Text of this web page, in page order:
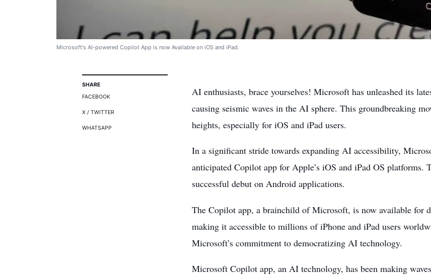
Microsoft's AI-powered Copilot App is now Available on iOS and iPad.
SHARE
FACEBOOK
X / TWITTER
WHATSAPP
AI enthusiasts, brace yourselves! Microsoft has unleashed its
causing seismic waves in the AI sphere. This groundbreaking
heights, especially for iOS and iPad users.
In a significant stride towards expanding AI accessibility,
anticipated Copilot app for Apple’s iOS and iPad OS platforms.
successful debut on Android applications.
The Copilot app, a brainchild of Microsoft, is now available for
making it accessible to millions of iPhone and iPad users
Microsoft’s commitment to democratizing AI technology.
Microsoft Copilot app, an AI technology, has been making